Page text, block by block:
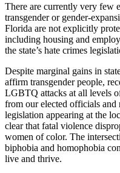
There are currently very few
transgender or gender-
Florida are not explicitly
including housing and
the state’s hate crimes
Despite marginal gains in
affirm transgender people,
LGBTQ attacks at all levels
from our elected officials and
legislation appearing at the
clear that fatal violence
women of color. The
biphobia and homophobia
live and thrive.